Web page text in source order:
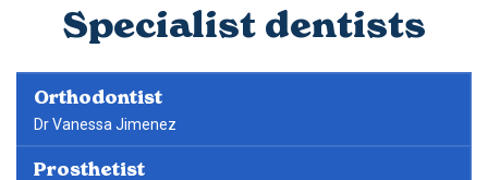
Specialist dentists
Orthodontist
Dr Vanessa Jimenez
Prosthetist